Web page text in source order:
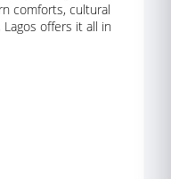
comforts, cultural
offers it all in